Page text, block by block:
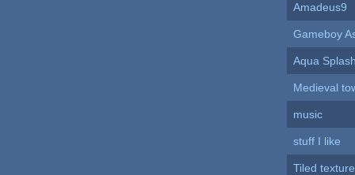
Amadeus9
Gameboy
Aqua
Medieval
music
stuff I like
Tiled